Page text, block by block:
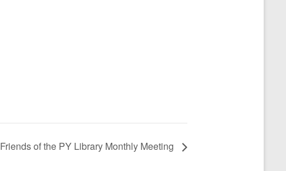
Friends of the PY Library Monthly Meeting